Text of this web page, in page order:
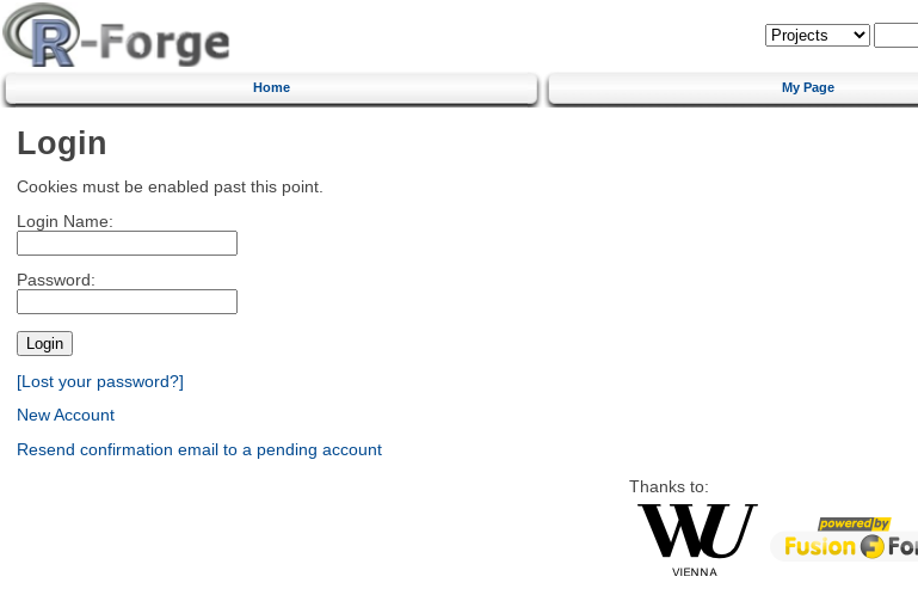
Home My Page
Login
Cookies must be enabled past this point.
Login Name:
Password:
[Lost your password?]
New Account
Resend confirmation email to a pending account
Thanks to: